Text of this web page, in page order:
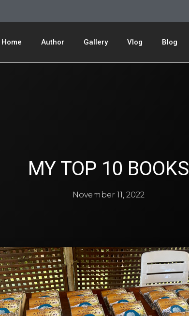
Home Author Gallery Vlog Blog
MY TOP 10 BOOKS
November 11, 2022